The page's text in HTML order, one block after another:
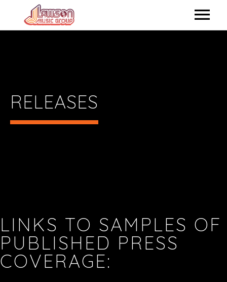
ARTISTS
RELEASES
RELEASES
LINKS TO SAMPLES OF
PUBLISHED PRESS
COVERAGE: